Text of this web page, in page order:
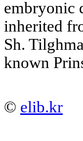
embryonic
inherited
Sh.
known
© elib.kr